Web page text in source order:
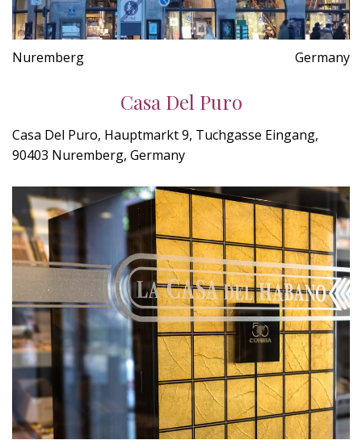
Nuremberg Germany
Casa Del Puro
Casa Del Puro, Hauptmarkt 9, Tuchgasse Eingang,
90403 Nuremberg, Germany